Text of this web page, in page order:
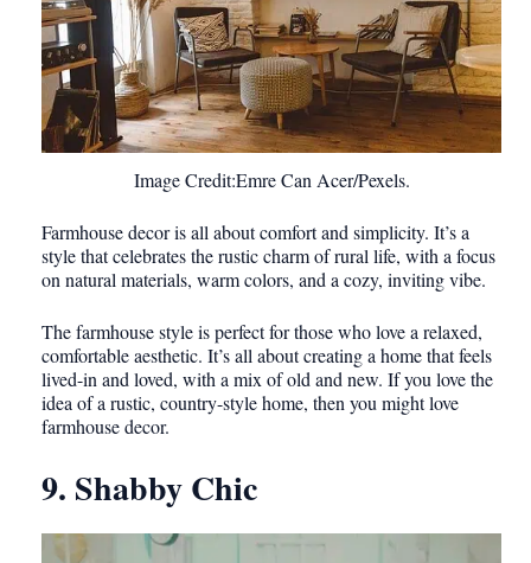
Image Credit:Emre Can Acer/Pexels.
Farmhouse decor is all about comfort and simplicity. It’s a
style that celebrates the rustic charm of rural life, with a focus
on natural materials, warm colors, and a cozy, inviting vibe.
The farmhouse style is perfect for those who love a relaxed,
comfortable aesthetic. It’s all about creating a home that feels
lived-in and loved, with a mix of old and new. If you love the
idea of a rustic, country-style home, then you might love
farmhouse decor.
9. Shabby Chic